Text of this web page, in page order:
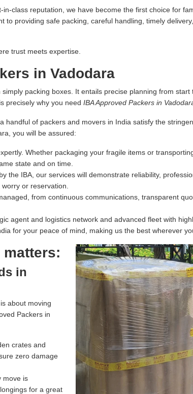
class reputation, we have become the first choice for
providing safe packing, careful handling, timely
trust meets expertise.
in Vadodara
packing boxes. It entails precise planning from
precisely why you need IBA Approved Packers in
of packers and movers in India satisfy the
you will be assured:
Whether packaging your fragile items or
state and on time.
the IBA, our services will demonstrate reliability,
or reservation.
from continuous communications, transparent
agent and logistics network and advanced fleet with
for your peace of mind, making us the best wherever
in
about moving
Packers in
crates and
zero damage
move is
for a great